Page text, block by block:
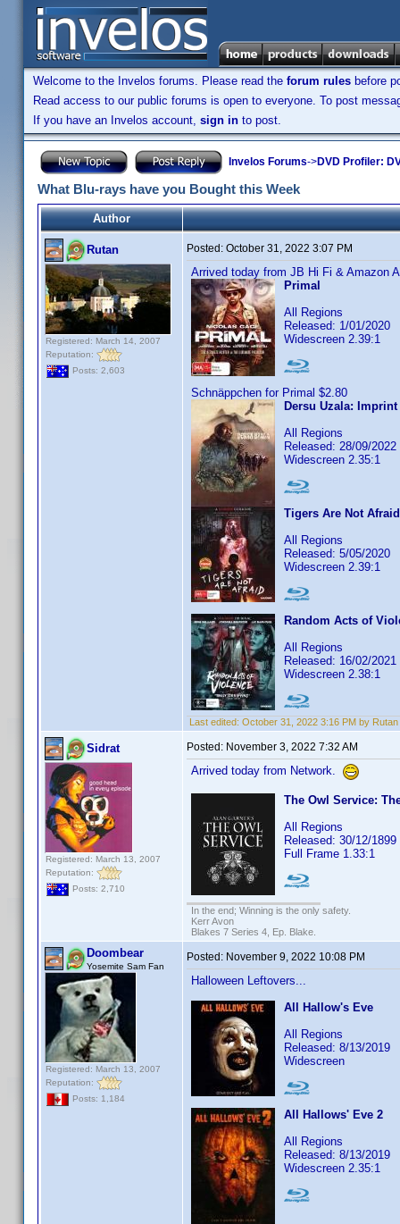
Welcome to the Invelos forums. Please read the forum rules before
Read access to our public forums is open to everyone. To post
If you have an Invelos account, sign in to post.
Invelos Forums->DVD Profiler:
What Blu-rays have you Bought this Week
Author
Rutan
Registered: March 14, 2007
Reputation:
Posts: 2,603
Posted: October 31, 2022 3:07 PM
Arrived today from JB Hi Fi & Amazon
Primal
All Regions
Released: 1/01/2020
Widescreen 2.39:1
Schnäppchen for Primal $2.80
Dersu Uzala:
All Regions
Released: 28/09/2022
Widescreen 2.35:1
Tigers Are Not Afraid
All Regions
Released: 5/05/2020
Widescreen 2.39:1
Random Acts of
All Regions
Released: 16/02/2021
Widescreen 2.38:1
Last edited: October 31, 2022 3:16 PM by Rutan
Sidrat
Registered: March 13, 2007
Reputation:
Posts: 2,710
Posted: November 3, 2022 7:32 AM
Arrived today from Network.
The Owl Service:
All Regions
Released: 30/12/1899
Full Frame 1.33:1
In the end; Winning is the only safety.
Kerr Avon
Blakes 7 Series 4, Ep. Blake.
Doombear
Yosemite Sam Fan
Registered: March 13, 2007
Reputation:
Posts: 1,184
Posted: November 9, 2022 10:08 PM
Halloween Leftovers...
All Hallow's Eve
All Regions
Released: 8/13/2019
Widescreen
All Hallows' Eve 2
All Regions
Released: 8/13/2019
Widescreen 2.35:1